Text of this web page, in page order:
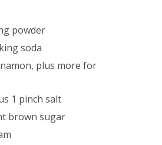
powder
soda
plus more for
1 pinch salt
brown sugar